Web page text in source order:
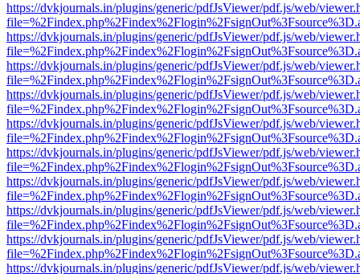
https://dvkjournals.in/plugins/generic/pdfJsViewer/pdf.js/web/
https://dvkjournals.in/plugins/generic/pdfJsViewer/pdf.js/web/
https://dvkjournals.in/plugins/generic/pdfJsViewer/pdf.js/web/
https://dvkjournals.in/plugins/generic/pdfJsViewer/pdf.js/web/
https://dvkjournals.in/plugins/generic/pdfJsViewer/pdf.js/web/
https://dvkjournals.in/plugins/generic/pdfJsViewer/pdf.js/web/
https://dvkjournals.in/plugins/generic/pdfJsViewer/pdf.js/web/
https://dvkjournals.in/plugins/generic/pdfJsViewer/pdf.js/web/
https://dvkjournals.in/plugins/generic/pdfJsViewer/pdf.js/web/
https://dvkjournals.in/plugins/generic/pdfJsViewer/pdf.js/web/